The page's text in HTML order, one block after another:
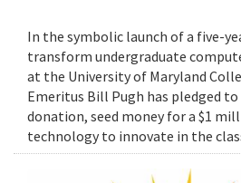
In the symbolic launch of a five-
transform undergraduate
at the University of Maryland
Emeritus Bill Pugh has pledged to
donation, seed money for a $1
technology to innovate in the